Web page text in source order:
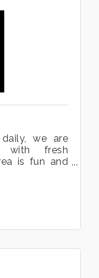
we are
with fresh
is fun and